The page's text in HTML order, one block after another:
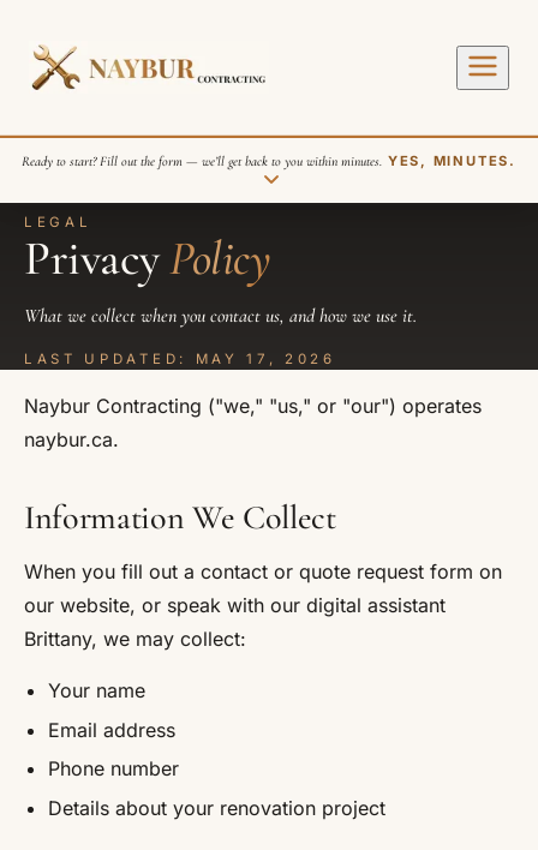
Ready to start? Fill out the form — we’ll get back to you within minutes.YES, MINUTES.
LEGAL
PrivacyPolicy
What we collect when you contact us, and how we use it.
LAST UPDATED: MAY 17, 2026
Naybur Contracting ("we," "us," or "our") operates
naybur.ca.
Information We Collect
When you fill out a contact or quote request form on
our website, or speak with our digital assistant
Brittany, we may collect:
Your name
Email address
Phone number
Details about your renovation project